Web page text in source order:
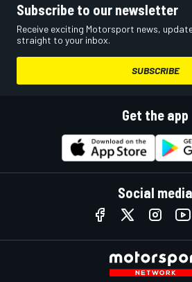
Subscribe to our newsletter
Receive exciting Motorsport news,
straight to your inbox.
SUBSCRIBE
Get the app
Social media